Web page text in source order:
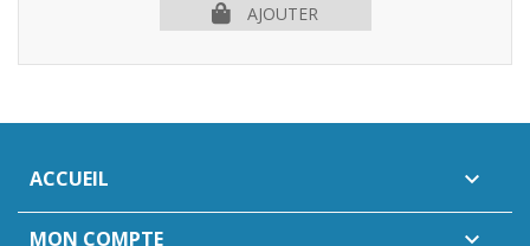
AJOUTER
ACCUEIL 
MON COMPTE 